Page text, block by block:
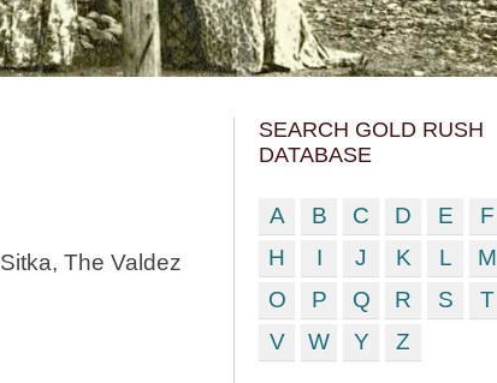
The Valdez
SEARCH GOLD RUSH
DATABASE
A B C D E F
H
I J K L M
O
P Q R S T
V
W Y Z